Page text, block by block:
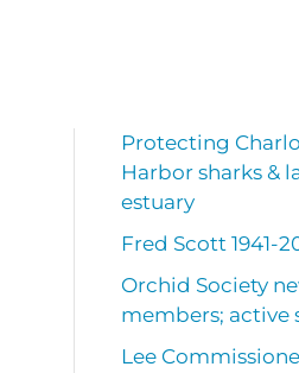
Protecting
Harbor sharks &
estuary
Fred Scott 1941-
Orchid Society
members; active
Lee